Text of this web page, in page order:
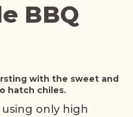
BBQ
with the sweet and
hatch chiles.
only high